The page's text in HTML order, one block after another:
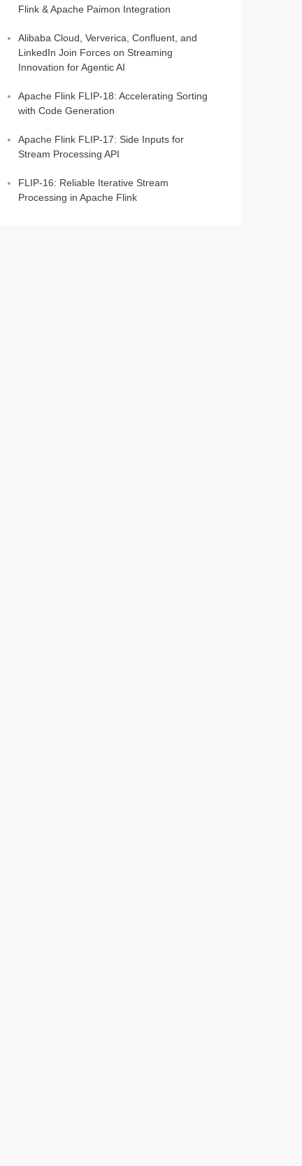
Flink & Apache Paimon Integration
Alibaba Cloud, Ververica, Confluent, and
LinkedIn Join Forces on Streaming
Innovation for Agentic AI
Apache Flink FLIP-18: Accelerating Sorting
with Code Generation
Apache Flink FLIP-17: Side Inputs for
Stream Processing API
FLIP-16: Reliable Iterative Stream
Processing in Apache Flink